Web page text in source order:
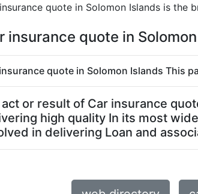
quote in Solomon Islands is the
insurance quote in
quote in Solomon Islands This
or result of Car insurance
high quality In its most
in delivering Loan and